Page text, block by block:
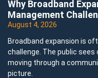
Why Broadband
Management
August 4, 2026
Broadband expansion is
challenge. The public
moving through a
picture.